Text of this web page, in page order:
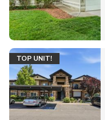
TOP UNIT!